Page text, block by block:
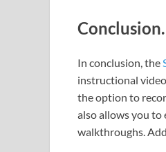
Conclusion.
In conclusion, the
instructional
the option to
also allows you to
walkthroughs.